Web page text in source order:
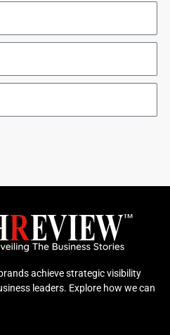
achieve strategic visibility
leaders. Explore how we can